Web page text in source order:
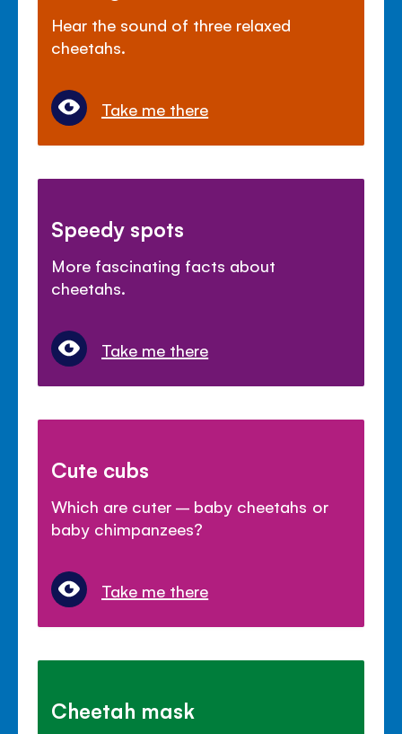
Hear the sound of three relaxed
cheetahs.
Take me there
Speedy spots
More fascinating facts about
cheetahs.
Take me there
Cute cubs
Which are cuter – baby cheetahs or
baby chimpanzees?
Take me there
Cheetah mask